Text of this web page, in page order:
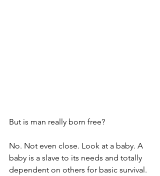
But is man really born free?
No. Not even close. Look at a baby. A
baby is a slave to its needs and totally
dependent on others for basic survival.